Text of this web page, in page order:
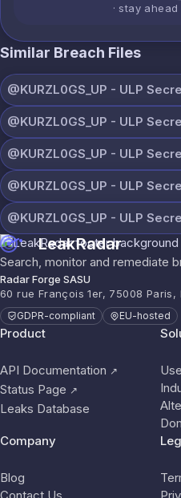
· stay
Similar Breach Files
LeakRadar
Search, monitor and remediate
Radar Forge SASU
60 rue François 1er, 75008 Paris,
GDPR-compliant EU-hosted
Product
API Documentation ↗
Status Page ↗
Leaks Database
Company
Blog